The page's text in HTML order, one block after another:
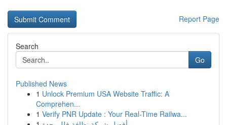
Report Page
Search
Go
Published News
1 Unlock Premium USA Website Traffic: A
Comprehen...
1 Verify PNR Update : Your Real-Time Railwa...